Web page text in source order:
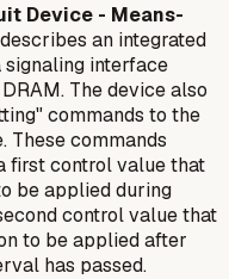
Device - Means-
an integrated
interface
The device also
commands to the
These commands
first control value that
be applied during
control value that
to be applied after
has passed.